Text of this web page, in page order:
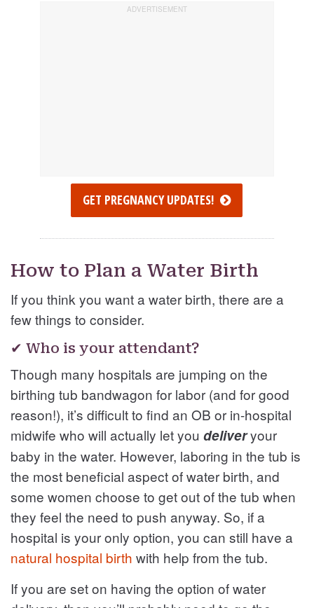
GET PREGNANCY UPDATES!
How to Plan a Water Birth
If you think you want a water birth, there are a
few things to consider.
✔ Who is your attendant?
Though many hospitals are jumping on the
birthing tub bandwagon for labor (and for good
reason!), it’s difficult to find an OB or in-hospital
midwife who will actually let you deliveryour
baby in the water. However, laboring in the tub is
the most beneficial aspect of water birth, and
some women choose to get out of the tub when
they feel the need to push anyway. So, if a
hospital is your only option, you can still have a
natural hospital birth with help from the tub.
If you are set on having the option of water